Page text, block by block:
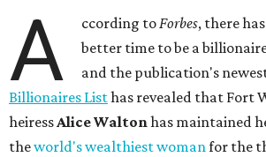
A ccording toForbes, there
better time to be a
and the publication's
Billionaires Listhas revealed that Fort
heiressAlice Waltonhas maintained
theworld's wealthiest womanfor the